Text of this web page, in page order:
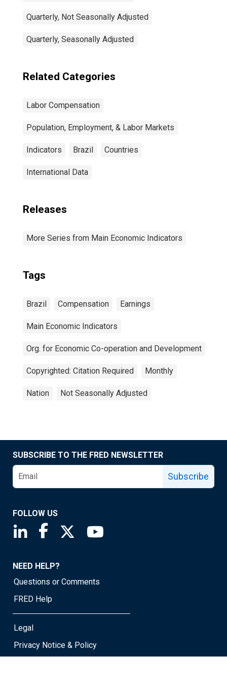
Quarterly, Not Seasonally Adjusted
Quarterly, Seasonally Adjusted
Related Categories
Labor Compensation
Population, Employment, & Labor Markets
Indicators Brazil Countries
International Data
Releases
More Series from Main Economic Indicators
Tags
Brazil Compensation Earnings
Main Economic Indicators
Org. for Economic Co-operation and Development
Copyrighted: Citation Required Monthly
Nation Not Seasonally Adjusted
SUBSCRIBE TO THE FRED NEWSLETTER
Subscribe
FOLLOW US
Saint Louis Fed linkedin page
Saint Louis Fed facebook page
Saint Louis Fed X page
NEED HELP?
Questions or Comments
FRED Help
Legal
Privacy Notice & Policy